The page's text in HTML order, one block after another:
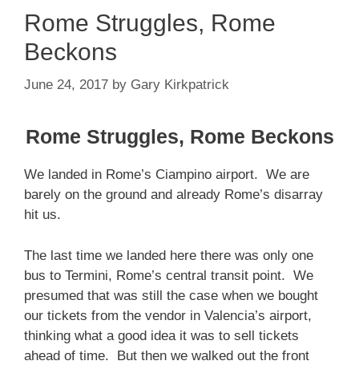
Rome Struggles, Rome
Beckons
June 24, 2017 by Gary Kirkpatrick
Rome Struggles, Rome Beckons
We landed in Rome’s Ciampino airport. We are
barely on the ground and already Rome’s disarray
hit us.
The last time we landed here there was only one
bus to Termini, Rome’s central transit point. We
presumed that was still the case when we bought
our tickets from the vendor in Valencia’s airport,
thinking what a good idea it was to sell tickets
ahead of time. But then we walked out the front